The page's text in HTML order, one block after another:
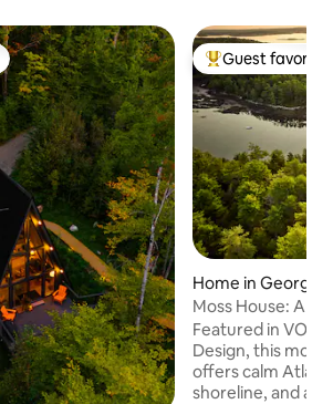
Top guest
Guest favorite
Home in
Moss House: A
Cabin in the
Featured in
Design, this
offers calm
shoreline, and a